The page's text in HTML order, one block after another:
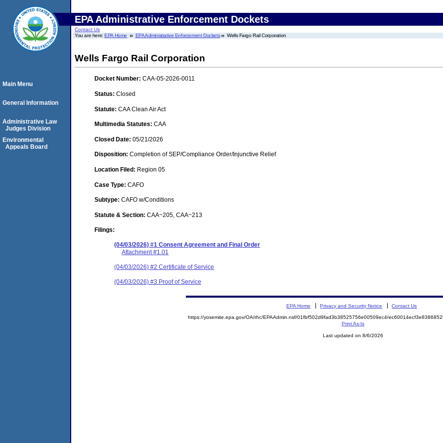
EPA Administrative Enforcement Dockets
Contact Us
You are here:EPA Home EPA Administrative Enforcement Dockets Wells Fargo Rail Corporation
Wells Fargo Rail Corporation
Docket Number: CAA-05-2026-0011
Status: Closed
Statute: CAA Clean Air Act
Multimedia Statutes: CAA
Closed Date: 05/21/2026
Disposition: Completion of SEP/Compliance Order/Injunctive Relief
Location Filed: Region 05
Case Type: CAFO
Subtype: CAFO w/Conditions
Statute & Section: CAA~205, CAA~213
Filings:
(04/03/2026) #1 Consent Agreement and Final Order
Attachment #1.01
(04/03/2026) #2 Certificate of Service
(04/03/2026) #3 Proof of Service
Main Menu
General Information
Administrative Law
Judges Division
Environmental
Appeals Board
EPA Home Privacy and Security Notice Contact Us
https://yosemite.epa.gov/OA/rhc/EPAAdmin.nsf/01fbf502d9fad3b38525756e00509ec4/
Print As-Is
Last updated on 8/6/2026